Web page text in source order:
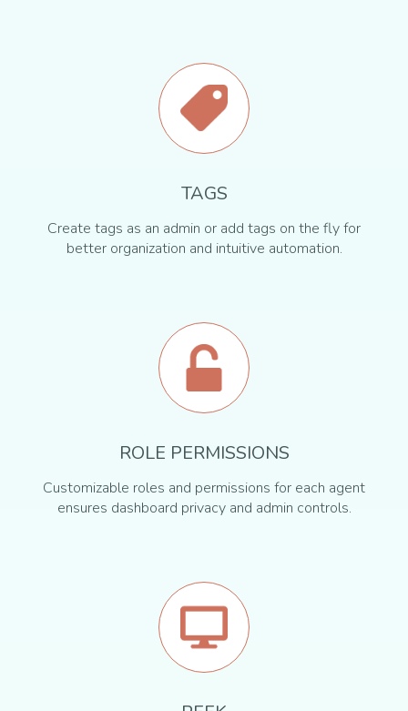
TAGS
Create tags as an admin or add tags on the fly for
better organization and intuitive automation.
ROLE PERMISSIONS
Customizable roles and permissions for each agent
ensures dashboard privacy and admin controls.